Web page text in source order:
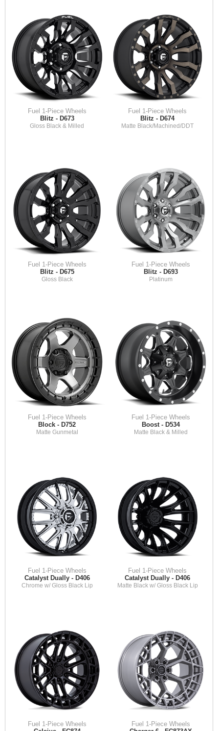
Fuel 1-Piece Wheels
Blitz - D673
Gloss Black & Milled
Fuel 1-Piece Wheels
Blitz - D674
Matte Black/Machined/DDT
Fuel 1-Piece Wheels
Blitz - D675
Gloss Black
Fuel 1-Piece Wheels
Blitz - D693
Platinum
Fuel 1-Piece Wheels
Block - D752
Matte Gunmetal
Fuel 1-Piece Wheels
Boost - D534
Matte Black & Milled
Fuel 1-Piece Wheels
Catalyst Dually - D406
Chrome w/ Gloss Black Lip
Fuel 1-Piece Wheels
Catalyst Dually - D406
Matte Black w/ Gloss Black Lip
Fuel 1-Piece Wheels
Fuel 1-Piece Wheels